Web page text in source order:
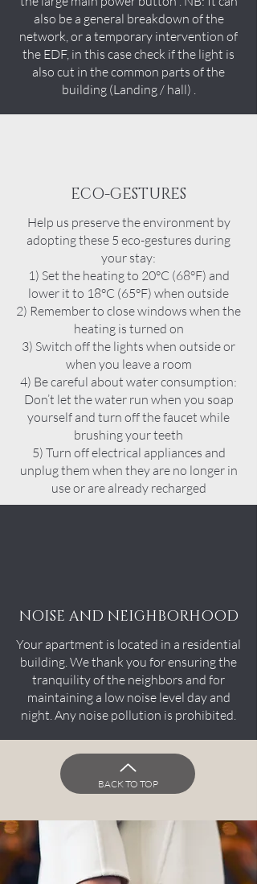
also be a general breakdown of the
network, or a temporary intervention of
the EDF, in this case check if the light is
also cut in the common parts of the
building (Landing / hall) .
ECO-GESTURES
Help us preserve the environment by
adopting these 5 eco-gestures during
your stay:
1) Set the heating to 20°C (68°F) and
lower it to 18°C (65°F) when outside
2) Remember to close windows when the
heating is turned on
3) Switch off the lights when outside or
when you leave a room
4) Be careful about water consumption:
Don’t let the water run when you soap
yourself and turn off the faucet while
brushing your teeth
5) Turn off electrical appliances and
unplug them when they are no longer in
use or are already recharged
NOISE AND NEIGHBORHOOD
Your apartment is located in a residential
building. We thank you for ensuring the
tranquility of the neighbors and for
maintaining a low noise level day and
night. Any noise pollution is prohibited.
BACK TO TOP